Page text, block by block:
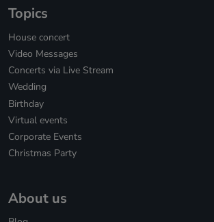
Topics
House concert
Video Messages
Concerts via Live Stream
Wedding
Birthday
Virtual events
Corporate Events
Christmas Party
About us